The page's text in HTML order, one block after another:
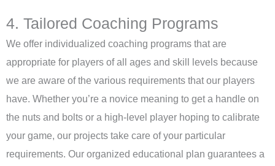
4. Tailored Coaching Programs
We offer individualized coaching programs that are
appropriate for players of all ages and skill levels because
we are aware of the various requirements that our players
have. Whether you’re a novice meaning to get a handle on
the nuts and bolts or a high-level player hoping to calibrate
your game, our projects take care of your particular
requirements. Our organized educational plan guarantees a